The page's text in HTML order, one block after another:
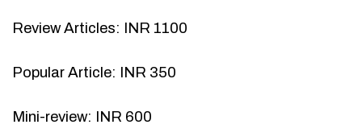
Review Articles: INR 1100
Popular Article: INR 350
Mini-review: INR 600